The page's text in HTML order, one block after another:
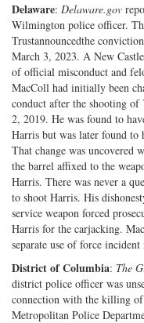
Delaware: Delaware.gov
Wilmington police officer.
Trustannouncedthe
March 3, 2023. A New
of official misconduct and
MacColl had initially been
conduct after the shooting of
2, 2019. He was found to
Harris but was later found to
That change was uncovered
the barrel affixed to the
Harris. There was never a
to shoot Harris. His
service weapon forced
Harris for the carjacking.
separate use of force
District of Columbia: The
district police officer was
connection with the killing
Metropolitan Police